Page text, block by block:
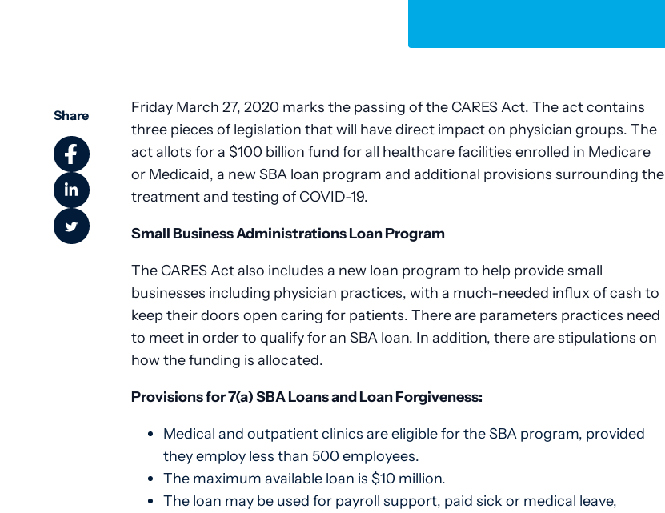
Share
Friday March 27, 2020 marks the passing of the CARES Act. The act contains
three pieces of legislation that will have direct impact on physician groups. The
act allots for a $100 billion fund for all healthcare facilities enrolled in Medicare
or Medicaid, a new SBA loan program and additional provisions surrounding the
treatment and testing of COVID-19.
Small Business Administrations Loan Program
The CARES Act also includes a new loan program to help provide small
businesses including physician practices, with a much-needed influx of cash to
keep their doors open caring for patients. There are parameters practices need
to meet in order to qualify for an SBA loan. In addition, there are stipulations on
how the funding is allocated.
Provisions for 7(a) SBA Loans and Loan Forgiveness:
Medical and outpatient clinics are eligible for the SBA program, provided
they employ less than 500 employees.
The maximum available loan is $10 million.
The loan may be used for payroll support, paid sick or medical leave,